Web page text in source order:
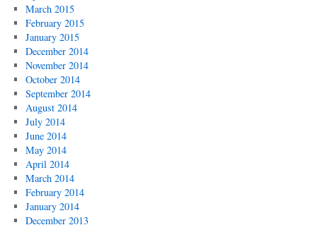
March 2015
February 2015
January 2015
December 2014
November 2014
October 2014
September 2014
August 2014
July 2014
June 2014
May 2014
April 2014
March 2014
February 2014
January 2014
December 2013